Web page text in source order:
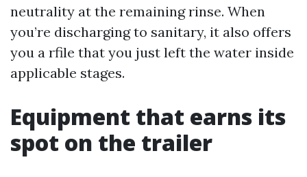
neutrality at the remaining rinse. When
you’re discharging to sanitary, it also offers
you a rfile that you just left the water inside
applicable stages.
Equipment that earns its
spot on the trailer